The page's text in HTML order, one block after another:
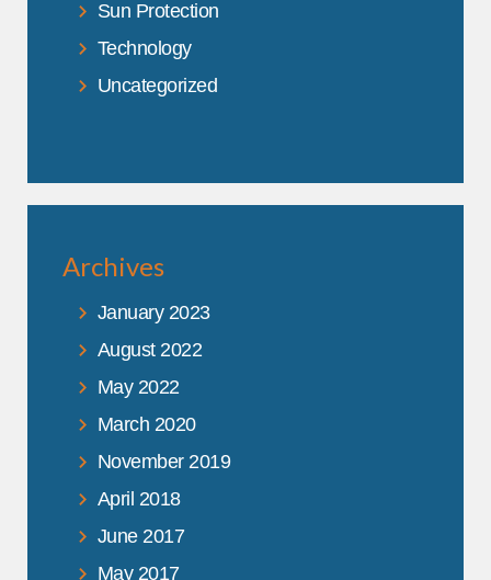
Sun Protection
Technology
Uncategorized
Archives
January 2023
August 2022
May 2022
March 2020
November 2019
April 2018
June 2017
May 2017